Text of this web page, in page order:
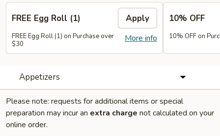
FREE Egg Roll (1) Apply
More info
FREE Egg Roll (1) on Purchase over
$30
10% OFF
10% OFF on
Appetizers
Please note: requests for additional items or special
preparation may incur an extra charge not calculated on your
online order.